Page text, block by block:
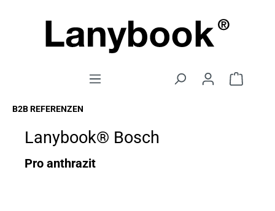
B2B REFERENZEN
Lanybook® Bosch
Pro anthrazit